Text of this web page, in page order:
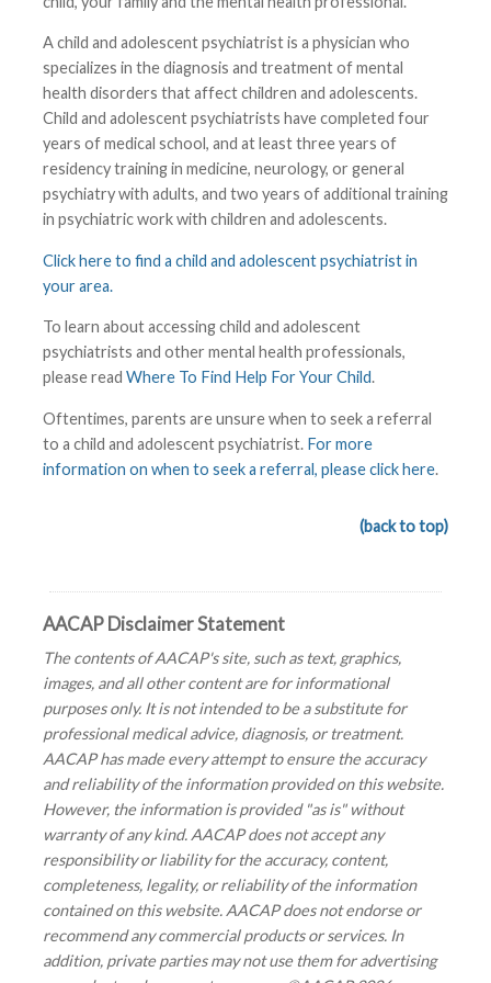
A child and adolescent psychiatrist is a physician who
specializes in the diagnosis and treatment of mental
health disorders that affect children and adolescents.
Child and adolescent psychiatrists have completed four
years of medical school, and at least three years of
residency training in medicine, neurology, or general
psychiatry with adults, and two years of additional training
in psychiatric work with children and adolescents.
Click here to find a child and adolescent psychiatrist in
your area.
To learn about accessing child and adolescent
psychiatrists and other mental health professionals,
please read Where To Find Help For Your Child.
Oftentimes, parents are unsure when to seek a referral
to a child and adolescent psychiatrist. For more
information on when to seek a referral, please click here.
(back to top)
AACAP Disclaimer Statement
The contents of AACAP's site, such as text, graphics,
images, and all other content are for informational
purposes only. It is not intended to be a substitute for
professional medical advice, diagnosis, or treatment.
AACAP has made every attempt to ensure the accuracy
and reliability of the information provided on this website.
However, the information is provided "as is" without
warranty of any kind. AACAP does not accept any
responsibility or liability for the accuracy, content,
completeness, legality, or reliability of the information
contained on this website. AACAP does not endorse or
recommend any commercial products or services. In
addition, private parties may not use them for advertising